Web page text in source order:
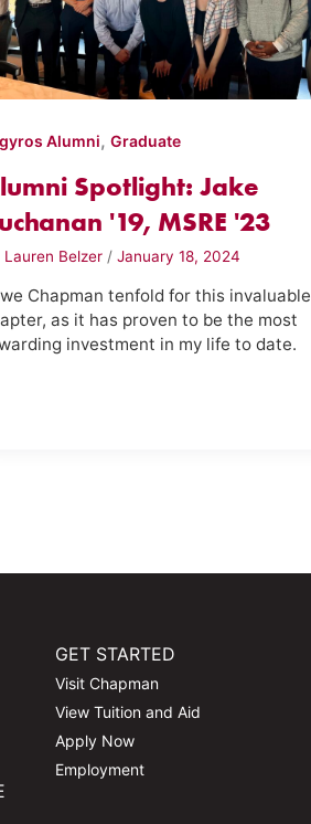
Alumni, Graduate
Spotlight: Jake
'19, MSRE '23
Lauren Belzer / January 18, 2024
Chapman tenfold for this invaluable
as it has proven to be the most
investment in my life to date.
GET STARTED
Visit Chapman
View Tuition and Aid
Apply Now
Employment